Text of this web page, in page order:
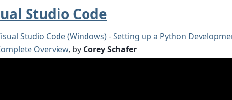
Studio Code
Studio Code (Windows) - Setting up a Python
Overview, by Corey Schafer